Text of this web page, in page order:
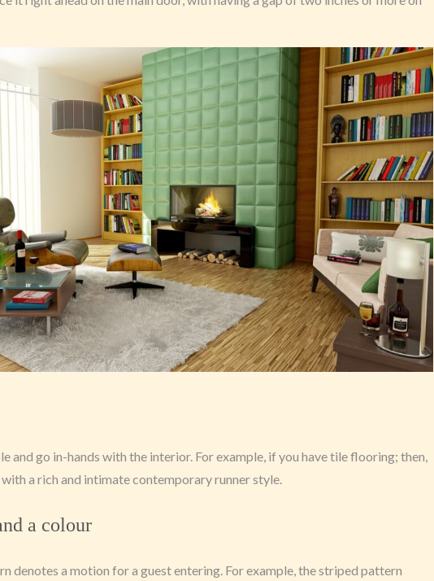
and go in-hands with the interior. For example, if you have tile flooring; then,
a rich and intimate contemporary runner style.
a colour
denotes a motion for a guest entering. For example, the striped pattern